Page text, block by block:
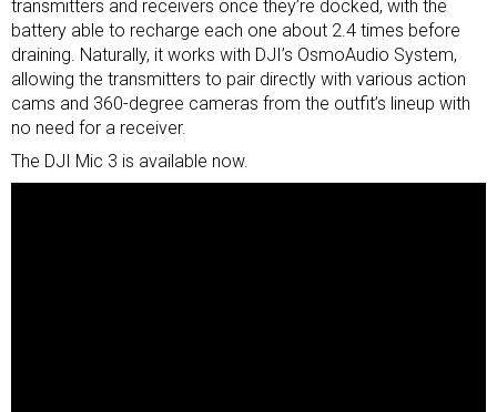
transmitters and receivers once they’re docked, with the
battery able to recharge each one about 2.4 times before
draining. Naturally, it works with DJI’s OsmoAudio System,
allowing the transmitters to pair directly with various action
cams and 360-degree cameras from the outfit’s lineup with
no need for a receiver.
The DJI Mic 3 is available now.